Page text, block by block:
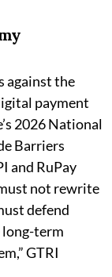
against the
payment
2026 National
Barriers
and RuPay
not rewrite
defend
term
GTRI